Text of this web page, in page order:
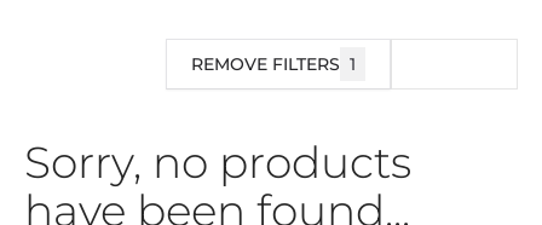
REMOVE FILTERS 1
Sorry, no products
have been found...